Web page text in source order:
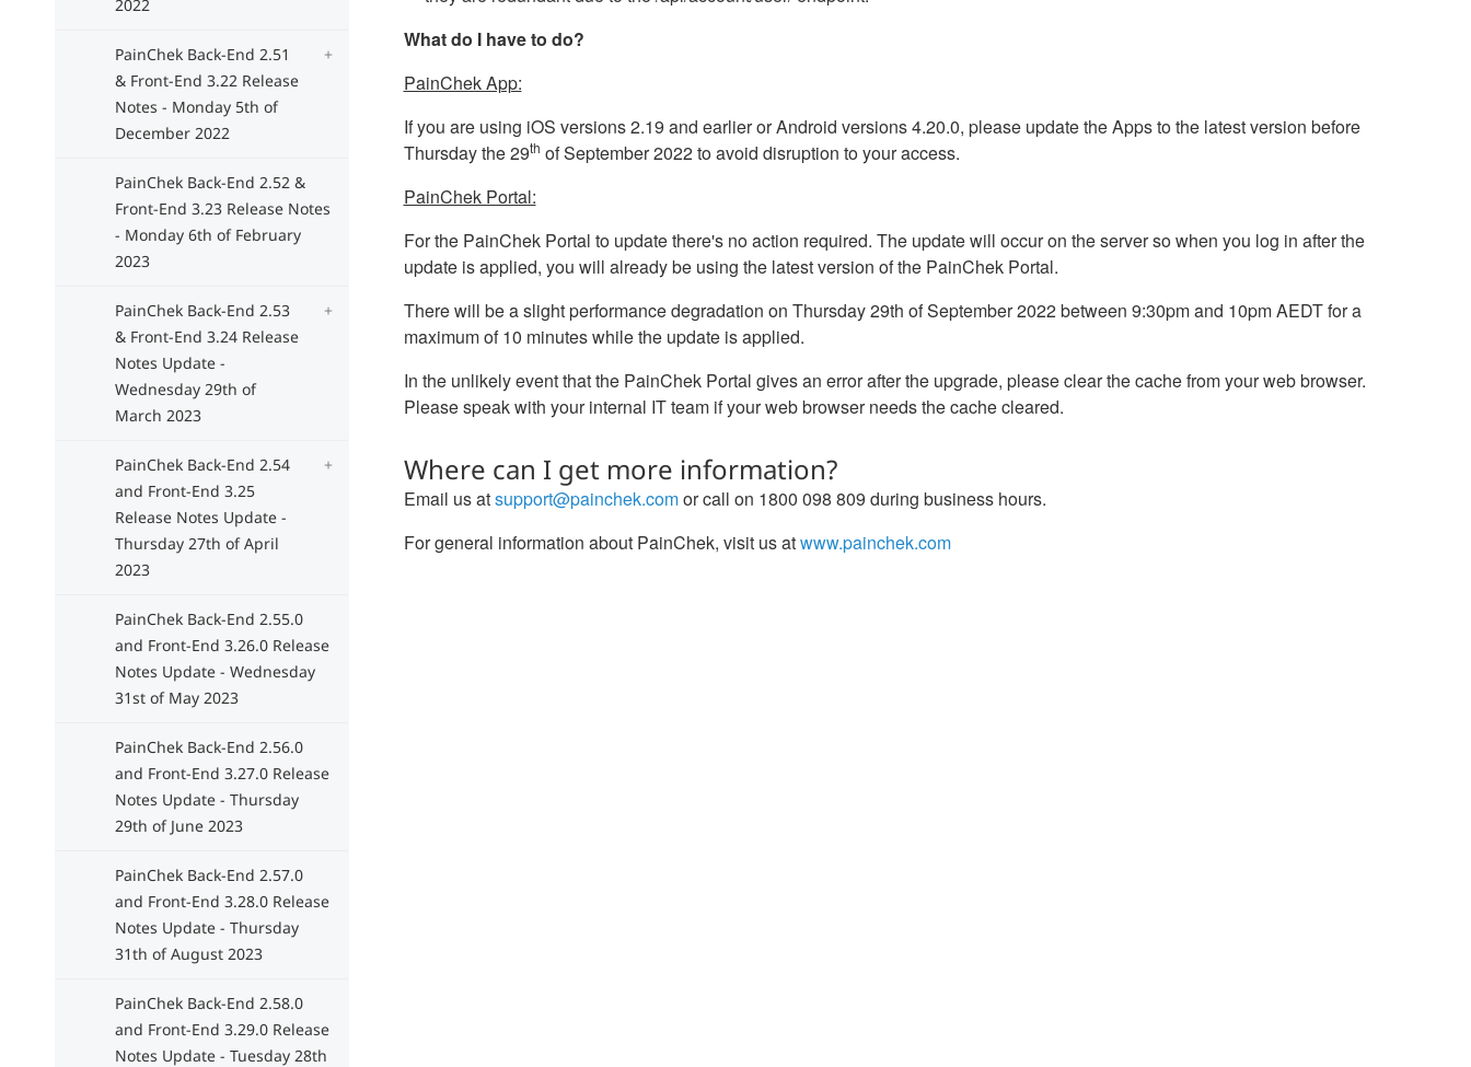
2022
PainChek Back-End 2.51
& Front-End 3.22 Release
Notes - Monday 5th of
December 2022
PainChek Back-End 2.52 &
Front-End 3.23 Release Notes
- Monday 6th of February
2023
PainChek Back-End 2.53
& Front-End 3.24 Release
Notes Update -
Wednesday 29th of
March 2023
PainChek Back-End 2.54
and Front-End 3.25
Release Notes Update -
Thursday 27th of April
2023
PainChek Back-End 2.55.0
and Front-End 3.26.0 Release
Notes Update - Wednesday
31st of May 2023
PainChek Back-End 2.56.0
and Front-End 3.27.0 Release
Notes Update - Thursday
29th of June 2023
PainChek Back-End 2.57.0
and Front-End 3.28.0 Release
Notes Update - Thursday
31th of August 2023
PainChek Back-End 2.58.0
and Front-End 3.29.0 Release
Notes Update - Tuesday 28th
What do I have to do?
PainChek App:
If you are using iOS versions 2.19 and earlier or Android versions 4.20.0, please update the Apps to the latest version before
Thursday the 29th of September 2022 to avoid disruption to your access.
PainChek Portal:
For the PainChek Portal to update there's no action required. The update will occur on the server so when you log in after the
update is applied, you will already be using the latest version of the PainChek Portal.
There will be a slight performance degradation on Thursday 29th of September 2022 between 9:30pm and 10pm AEDT for a
maximum of 10 minutes while the update is applied.
In the unlikely event that the PainChek Portal gives an error after the upgrade, please clear the cache from your web browser.
Please speak with your internal IT team if your web browser needs the cache cleared.
Where can I get more information?
Email us atsupport@painchek.comor call on 1800 098 809 during business hours.
For general information about PainChek, visit us atwww.painchek.com